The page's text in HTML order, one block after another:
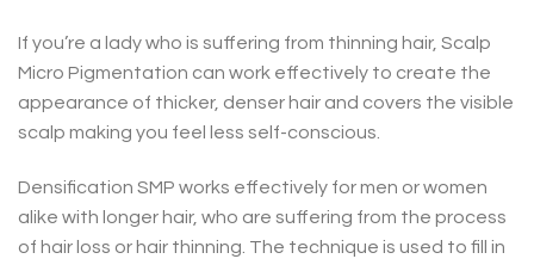
If you’re a lady who is suffering from thinning hair, Scalp
Micro Pigmentation can work effectively to create the
appearance of thicker, denser hair and covers the visible
scalp making you feel less self-conscious.
Densification SMP works effectively for men or women
alike with longer hair, who are suffering from the process
of hair loss or hair thinning. The technique is used to fill in